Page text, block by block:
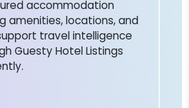
accommodation
amenities, locations, and
travel intelligence
Guesty Hotel Listings